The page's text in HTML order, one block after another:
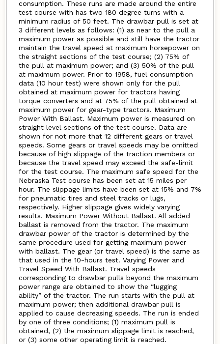
consumption. These runs are made around the entire
test course with has two 180 degree turns with a
minimum radius of 50 feet. The drawbar pull is set at
3 different levels as follows: (1) as near to the pull a
maximum power as possible and still have the tractor
maintain the travel speed at maximum horsepower on
the straight sections of the test course; (2) 75% of
the pull at maximum power; and (3) 50% of the pull
at maximum power. Prior to 1958, fuel consumption
data (10 hour test) were shown only for the pull
obtained at maximum power for tractors having
torque converters and at 75% of the pull obtained at
maximum power for gear-type tractors. Maximum
Power With Ballast. Maximum power is measured on
straight level sections of the test course. Data are
shown for not more that 12 different gears or travel
speeds. Some gears or travel speeds may be omitted
because of high slippage of the traction members or
because the travel speed may exceed the safe-limit
for the test course. The maximum safe speed for the
Nebraska Test course has been set at 15 miles per
hour. The slippage limits have been set at 15% and 7%
for pneumatic tires and steel tracks or lugs,
respectively. Higher slippage gives widely varying
results. Maximum Power Without Ballast. All added
ballast is removed from the tractor. The maximum
drawbar power of the tractor is determined by the
same procedure used for getting maximum power
with ballast. The gear (or travel speed) is the same as
that used in the 10-hours test. Varying Power and
Travel Speed With Ballast. Travel speeds
corresponding to drawbar pulls beyond the maximum
power range are obtained to show the “lugging
ability” of the tractor. The run starts with the pull at
maximum power; then additional drawbar pull is
applied to cause decreasing speeds. The run is ended
by one of three conditions; (1) maximum pull is
obtained, (2) the maximum slippage limit is reached,
or (3) some other operating limit is reached.